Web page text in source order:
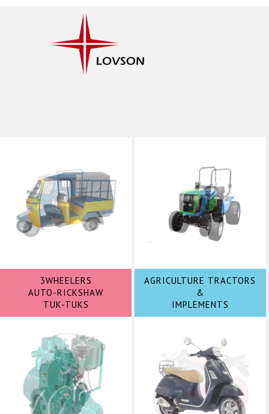
3WHEELERS
AUTO-RICKSHAW
TUK-TUKS
AGRICULTURE TRACTORS
&
IMPLEMENTS